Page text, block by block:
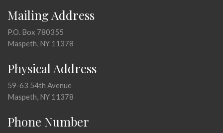
Mailing Address
P.O. Box 780355
Maspeth, NY 11378
Physical Address
59-63 54th Avenue
Maspeth, NY 11378
Phone Number